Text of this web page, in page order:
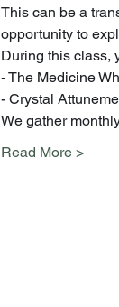
This can be a
opportunity to
During this class,
- The Medicine
- Crystal
We gather
Read More >